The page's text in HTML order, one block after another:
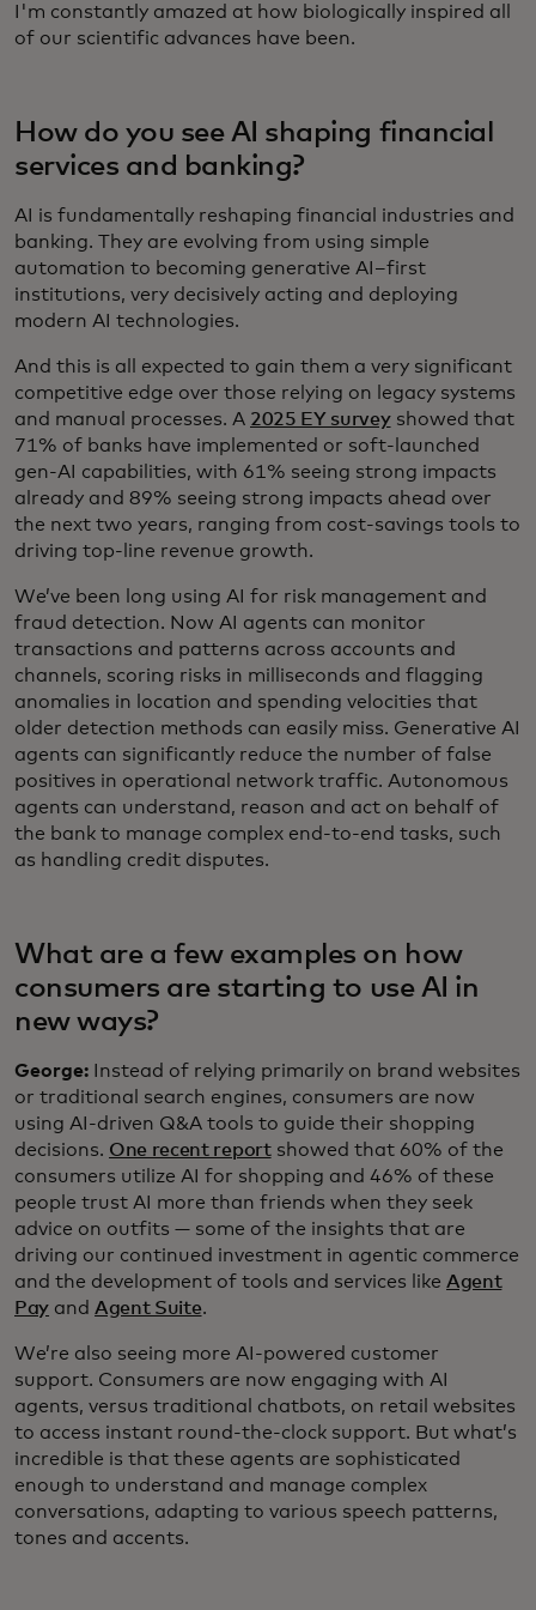
I'm constantly amazed at how biologically inspired all
of our scientific advances have been.
How do you see AI shaping financial
services and banking?
AI is fundamentally reshaping financial industries and
banking. They are evolving from using simple
automation to becoming generative AI–first
institutions, very decisively acting and deploying
modern AI technologies.
And this is all expected to gain them a very significant
competitive edge over those relying on legacy systems
and manual processes. A 2025 EY surveyshowed that
71% of banks have implemented or soft-launched
gen-AI capabilities, with 61% seeing strong impacts
already and 89% seeing strong impacts ahead over
the next two years, ranging from cost-savings tools to
driving top-line revenue growth.
We’ve been long using AI for risk management and
fraud detection. Now AI agents can monitor
transactions and patterns across accounts and
channels, scoring risks in milliseconds and flagging
anomalies in location and spending velocities that
older detection methods can easily miss. Generative AI
agents can significantly reduce the number of false
positives in operational network traffic. Autonomous
agents can understand, reason and act on behalf of
the bank to manage complex end-to-end tasks, such
as handling credit disputes.
What are a few examples on how
consumers are starting to use AI in
new ways?
George:
Instead of relying primarily on brand websites
or traditional search engines, consumers are now
using AI-driven Q&A tools to guide their shopping
decisions. One recent reportshowed that 60% of the
consumers utilize AI for shopping and 46% of these
people trust AI more than friends when they seek
advice on outfits — some of the insights that are
driving our continued investment in agentic commerce
and the development of tools and services like Agent
Pay and Agent Suite.
We’re also seeing more AI-powered customer
support. Consumers are now engaging with AI
agents, versus traditional chatbots, on retail websites
to access instant round-the-clock support. But what’s
incredible is that these agents are sophisticated
enough to understand and manage complex
conversations, adapting to various speech patterns,
tones and accents.